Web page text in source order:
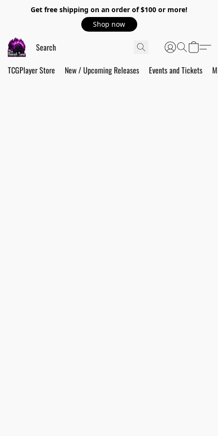
Get free shipping on an order of $100 or more!
Shop now
TCGPlayer Store New / Upcoming Releases Events and Tickets